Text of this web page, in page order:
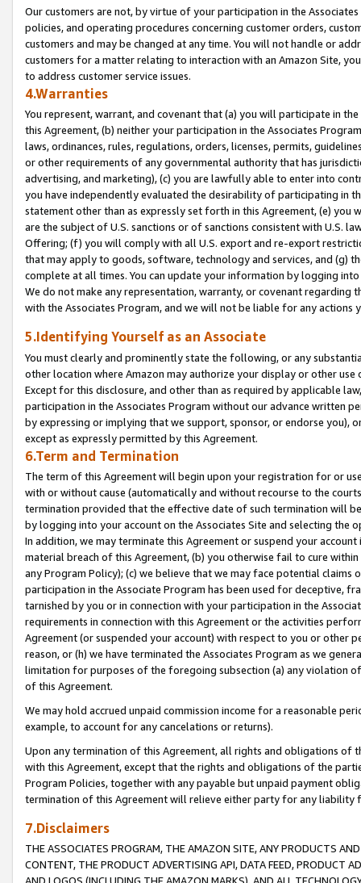
Our customers are not, by virtue of your participation in the
policies, and operating procedures concerning customer orders,
customers and may be changed at any time. You will not handle or
customers for a matter relating to interaction with an Amazon Site,
to address customer service issues.
4.Warranties
You represent, warrant, and covenant that (a) you will participate in
this Agreement, (b) neither your participation in the Associates
laws, ordinances, rules, regulations, orders, licenses, permits,
or other requirements of any governmental authority that has
advertising, and marketing), (c) you are lawfully able to enter into
you have independently evaluated the desirability of participating in
statement other than as expressly set forth in this Agreement, (e)
are the subject of U.S. sanctions or of sanctions consistent with U.S.
Offering; (f) you will comply with all U.S. export and re-export
that may apply to goods, software, technology and services, and (g)
complete at all times. You can update your information by logging
We do not make any representation, warranty, or covenant regarding
with the Associates Program, and we will not be liable for any actions
5.Identifying Yourself as an Associate
You must clearly and prominently state the following, or any
other location where Amazon may authorize your display or other
Except for this disclosure, and other than as required by applicable
participation in the Associates Program without our advance written
by expressing or implying that we support, sponsor, or endorse you),
except as expressly permitted by this Agreement.
6.Term and Termination
The term of this Agreement will begin upon your registration for or
with or without cause (automatically and without recourse to the
termination provided that the effective date of such termination will
by logging into your account on the Associates Site and selecting the
In addition, we may terminate this Agreement or suspend your
material breach of this Agreement, (b) you otherwise fail to cure
any Program Policy); (c) we believe that we may face potential
participation in the Associate Program has been used for deceptive,
tarnished by you or in connection with your participation in the
requirements in connection with this Agreement or the activities
Agreement (or suspended your account) with respect to you or other
reason, or (h) we have terminated the Associates Program as we
limitation for purposes of the foregoing subsection (a) any violation
of this Agreement.
We may hold accrued unpaid commission income for a reasonable
example, to account for any cancelations or returns).
Upon any termination of this Agreement, all rights and obligations of
with this Agreement, except that the rights and obligations of the
Program Policies, together with any payable but unpaid payment
termination of this Agreement will relieve either party for any liability
7.Disclaimers
THE ASSOCIATES PROGRAM, THE AMAZON SITE, ANY PRODUCTS
CONTENT, THE PRODUCT ADVERTISING API, DATA FEED, PRODUCT